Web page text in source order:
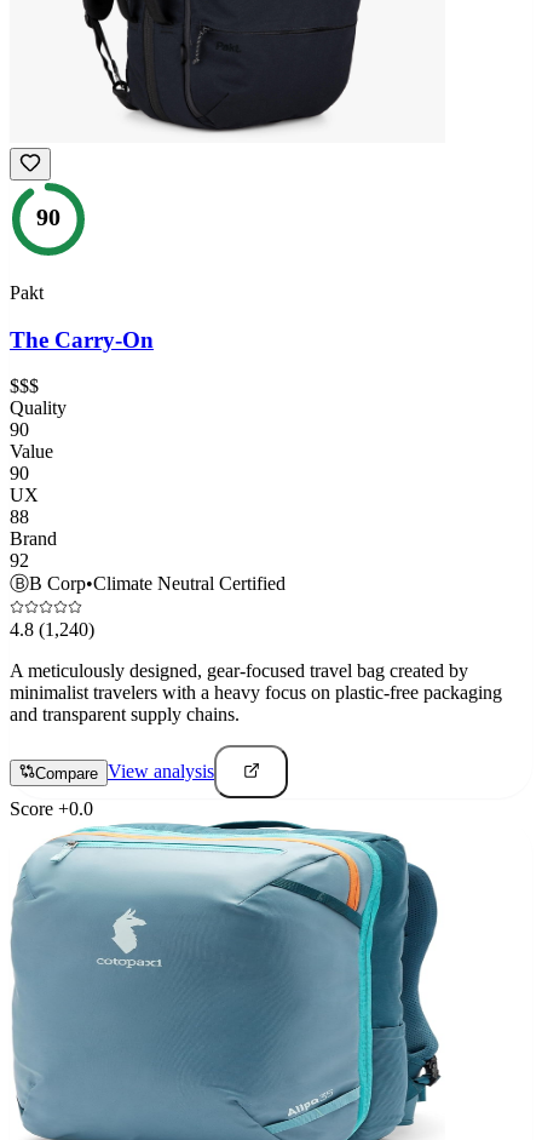
90
Pakt
The Carry-On
$$$
Quality
90
Value
90
UX
88
Brand
92
ⒷB Corp•Climate Neutral Certified
4.8 (1,240)
A meticulously designed, gear-focused travel bag created by
minimalist travelers with a heavy focus on plastic-free packaging
and transparent supply chains.
Compare View analysis
Score +0.0